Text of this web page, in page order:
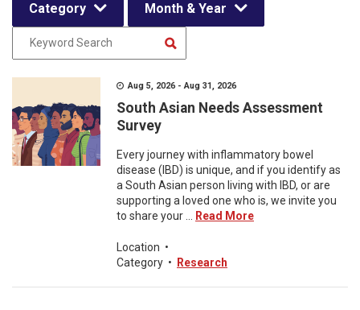
Category Month & Year
Aug 5, 2026 - Aug 31, 2026
South Asian Needs Assessment
Survey
Every journey with inflammatory bowel
disease (IBD) is unique, and if you identify as
a South Asian person living with IBD, or are
supporting a loved one who is, we invite you
to share your ...
Read More
Location •
Category • Research